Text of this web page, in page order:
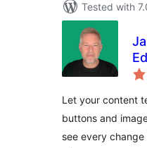
Tested with
Let your content
buttons and
see every